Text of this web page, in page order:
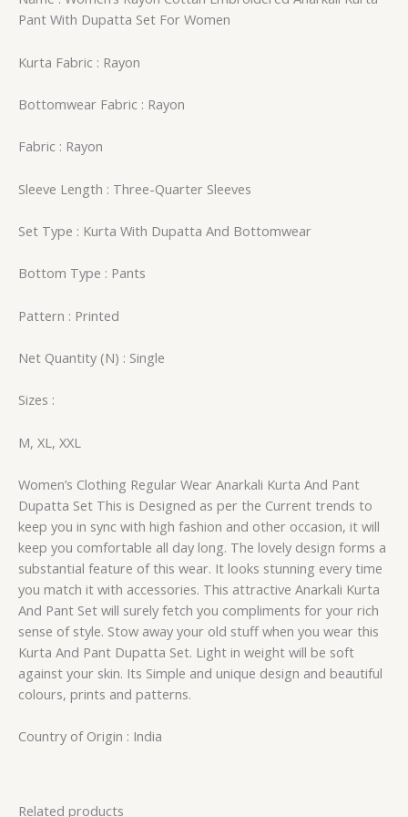
Pant With Dupatta Set For Women
Kurta Fabric : Rayon
Bottomwear Fabric : Rayon
Fabric : Rayon
Sleeve Length : Three-Quarter Sleeves
Set Type : Kurta With Dupatta And Bottomwear
Bottom Type : Pants
Pattern : Printed
Net Quantity (N) : Single
Sizes :
M, XL, XXL
Women’s Clothing Regular Wear Anarkali Kurta And Pant
Dupatta Set This is Designed as per the Current trends to
keep you in sync with high fashion and other occasion, it will
keep you comfortable all day long. The lovely design forms a
substantial feature of this wear. It looks stunning every time
you match it with accessories. This attractive Anarkali Kurta
And Pant Set will surely fetch you compliments for your rich
sense of style. Stow away your old stuff when you wear this
Kurta And Pant Dupatta Set. Light in weight will be soft
against your skin. Its Simple and unique design and beautiful
colours, prints and patterns.
Country of Origin : India
Related products